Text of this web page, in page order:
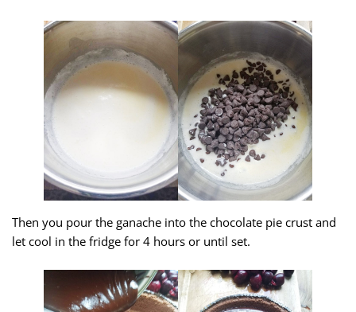
Then you pour the ganache into the chocolate pie crust and
let cool in the fridge for 4 hours or until set.